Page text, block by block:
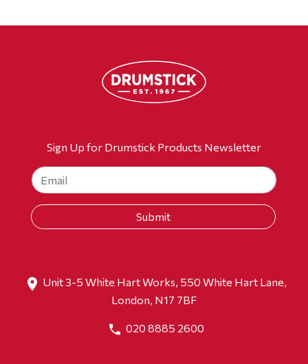
Sign Up for Drumstick Products Newsletter
Unit 3-5 White Hart Works, 550 White Hart Lane,
London, N17 7BF
020 8885 2600